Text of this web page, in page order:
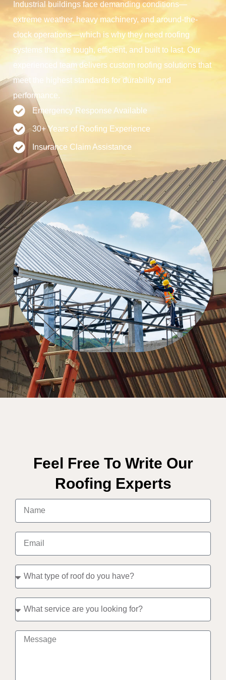
Industrial buildings face demanding conditions—
extreme weather, heavy machinery, and around-the-
clock operations—which is why they need roofing
systems that are tough, efficient, and built to last. Our
experienced team delivers custom roofing solutions that
meet the highest standards for durability and
performance.
Emergency Response Available
30+ Years of Roofing Experience
Insurance Claim Assistance
Feel Free To Write Our
Roofing Experts